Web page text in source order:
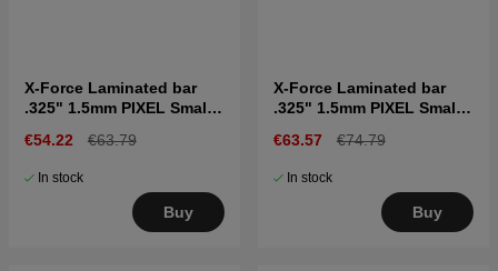
X-Force Laminated bar
.325" 1.5mm PIXEL Small
€54.22 €63.79
In stock
Buy
X-Force Laminated bar
.325" 1.5mm PIXEL Small
€63.57 €74.79
In stock
Buy